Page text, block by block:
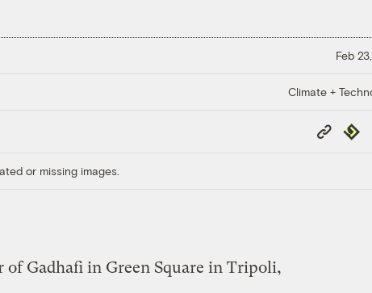
Feb
Climate +
Copy
Link
or missing images.
Gadhafi in Green Square in Tripoli,